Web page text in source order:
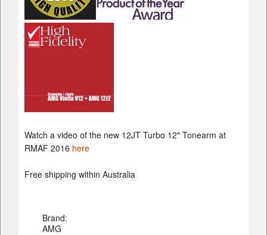
Watch a video of the new 12JT Turbo 12" Tonearm at
RMAF 2016 here
Free shipping within Australia
Brand:
AMG